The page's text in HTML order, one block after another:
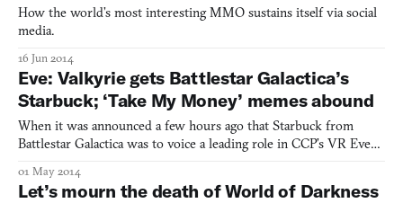
How the world’s most interesting MMO sustains itself via social
media.
16 Jun 2014
Eve: Valkyrie gets Battlestar Galactica’s
Starbuck; ‘Take My Money’ memes abound
When it was announced a few hours ago that Starbuck from
Battlestar Galactica was to voice a leading role in CCP’s VR Eve
was a celebration of Fry memes. (OK, one Fry meme.) On the
show, Starbuck was a fiery pilot played by actress K
01 May 2014
Let’s mourn the death of World of Darkness